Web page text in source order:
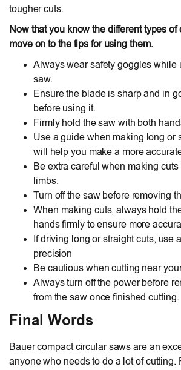
tougher cuts.
Now that you know the different types of
move on to the tips for using them.
Always wear safety goggles while
saw.
Ensure the blade is sharp and in
before using it.
Firmly hold the saw with both
Use a guide when making long or
will help you make a more
Be extra careful when making
limbs.
Turn off the saw before removing
When making cuts, always hold
hands firmly to ensure more
If driving long or straight cuts, use
precision
Be cautious when cutting near
Always turn off the power before
from the saw once finished cutting.
Final Words
Bauer compact circular saws are an
anyone who needs to do a lot of cutting.